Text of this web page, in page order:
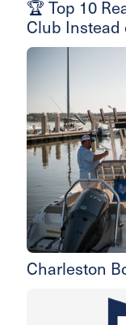
🏆 Top 10
Club Instead
Charleston